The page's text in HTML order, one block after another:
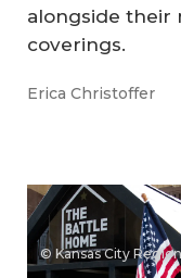
alongside their
coverings.
Erica Christoffer
© Kansas City